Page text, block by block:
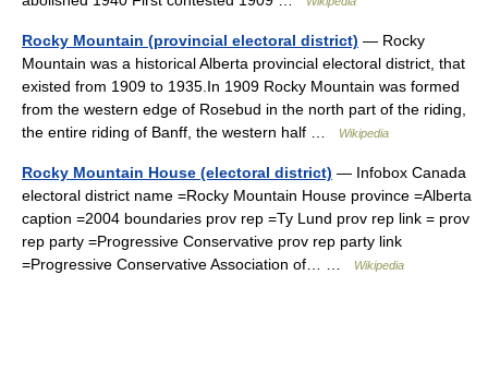
Rocky Mountain (provincial electoral district) — Rocky
Mountain was a historical Alberta provincial electoral district, that
existed from 1909 to 1935.In 1909 Rocky Mountain was formed
from the western edge of Rosebud in the north part of the riding,
the entire riding of Banff, the western half …
Wikipedia
Rocky Mountain House (electoral district) — Infobox Canada
electoral district name =Rocky Mountain House province =Alberta
caption =2004 boundaries prov rep =Ty Lund prov rep link = prov
rep party =Progressive Conservative prov rep party link
=Progressive Conservative Association of… …
Wikipedia